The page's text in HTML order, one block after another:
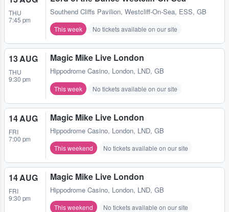
THU
7:45 pm
Southend Cliffs Pavilion, Westcliff-On-Sea, ESS, GB
This week No tickets available on our site
13 AUG
THU
9:30 pm
Magic Mike Live London
Hippodrome Casino, London, LND, GB
This week No tickets available on our site
14 AUG
FRI
7:00 pm
Magic Mike Live London
Hippodrome Casino, London, LND, GB
This weekend No tickets available on our site
14 AUG
FRI
9:30 pm
Magic Mike Live London
Hippodrome Casino, London, LND, GB
This weekend No tickets available on our site